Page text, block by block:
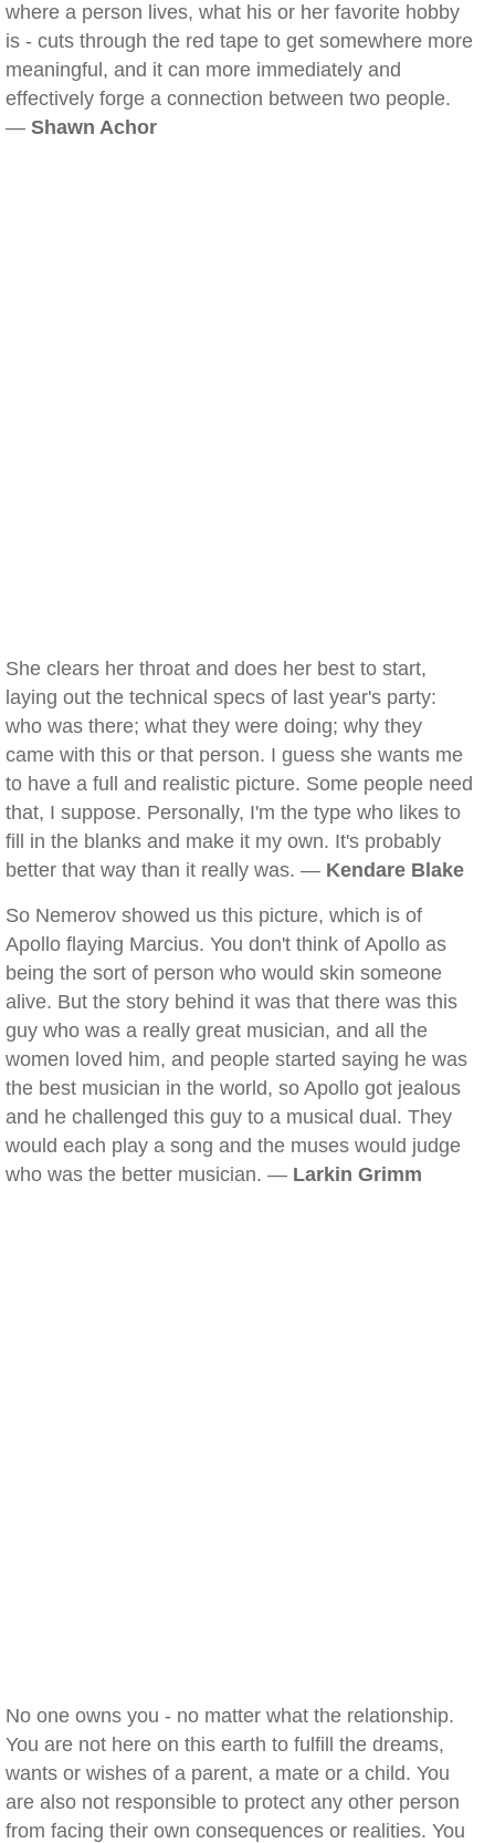
where a person lives, what his or her favorite hobby
is - cuts through the red tape to get somewhere more
meaningful, and it can more immediately and
effectively forge a connection between two people.
— Shawn Achor
She clears her throat and does her best to start,
laying out the technical specs of last year's party:
who was there; what they were doing; why they
came with this or that person. I guess she wants me
to have a full and realistic picture. Some people need
that, I suppose. Personally, I'm the type who likes to
fill in the blanks and make it my own. It's probably
better that way than it really was. — Kendare Blake
So Nemerov showed us this picture, which is of
Apollo flaying Marcius. You don't think of Apollo as
being the sort of person who would skin someone
alive. But the story behind it was that there was this
guy who was a really great musician, and all the
women loved him, and people started saying he was
the best musician in the world, so Apollo got jealous
and he challenged this guy to a musical dual. They
would each play a song and the muses would judge
who was the better musician. — Larkin Grimm
No one owns you - no matter what the relationship.
You are not here on this earth to fulfill the dreams,
wants or wishes of a parent, a mate or a child. You
are also not responsible to protect any other person
from facing their own consequences or realities. You